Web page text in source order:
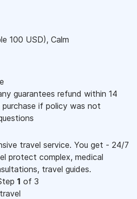
100 USD), Calm
guarantees refund within 14
if policy was not
travel service. You get - 24/7
protect complex, medical
travel guides.
1 of 3